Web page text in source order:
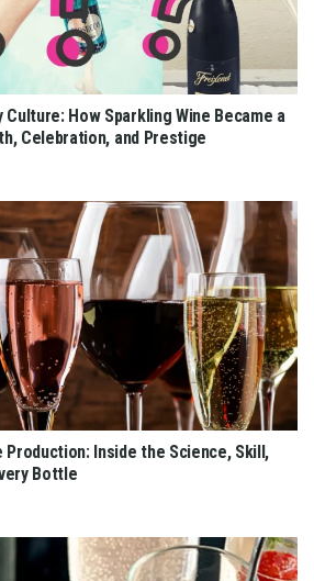
Culture: How Sparkling Wine Became a
Celebration, and Prestige
Production: Inside the Science, Skill,
Bottle